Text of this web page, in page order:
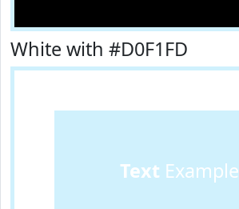
White with #D0F1FD
Text Example